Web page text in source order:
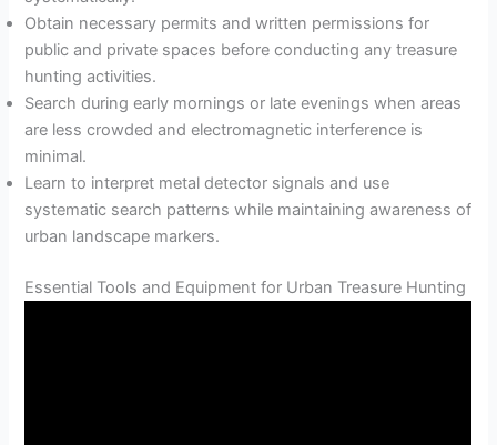
Obtain necessary permits and written permissions for
public and private spaces before conducting any treasure
hunting activities.
Search during early mornings or late evenings when areas
are less crowded and electromagnetic interference is
minimal.
Learn to interpret metal detector signals and use
systematic search patterns while maintaining awareness of
urban landscape markers.
Essential Tools and Equipment for Urban Treasure Hunting